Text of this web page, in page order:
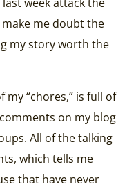
me doubt the
my story worth the
my “chores,” is full of
on my blog
All of the talking
which tells me
that have never